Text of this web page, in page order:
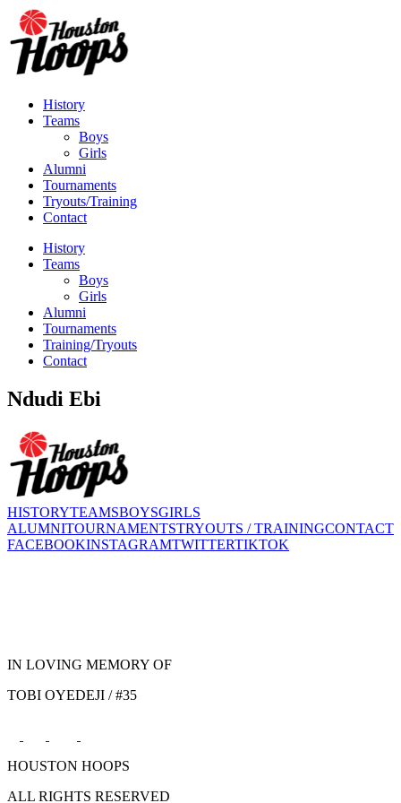
History
Teams
Boys
Girls
Alumni
Tournaments
Tryouts/Training
Contact
History
Teams
Boys
Girls
Alumni
Tournaments
Training/Tryouts
Contact
Ndudi Ebi
HISTORYTEAMSBOYSGIRLS
ALUMNITOURNAMENTSTRYOUTS / TRAININGCONTACT
FACEBOOKINSTAGRAMTWITTERTIKTOK
IN LOVING MEMORY OF
TOBI OYEDEJI / #35
HOUSTON HOOPS
ALL RIGHTS RESERVED